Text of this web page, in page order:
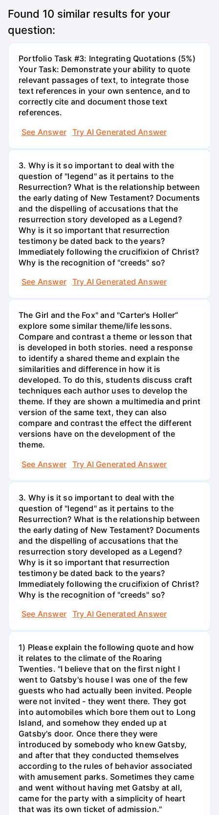
Found 10 similar results for your
question:
Portfolio Task #3: Integrating Quotations (5%)
Your Task: Demonstrate your ability to quote
relevant passages of text, to integrate those
text references in your own sentence, and to
correctly cite and document those text
references.
See Answer
Try AI Generated Answer
3. Why is it so important to deal with the
question of "legend" as it pertains to the
Resurrection? What is the relationship between
the early dating of New Testament? Documents
and the dispelling of accusations that the
resurrection story developed as a Legend?
Why is it so important that resurrection
testimony be dated back to the years?
Immediately following the crucifixion of Christ?
Why is the recognition of "creeds" so?
See Answer
Try AI Generated Answer
The Girl and the Fox" and "Carter's Holler”
explore some similar theme/life lessons.
Compare and contrast a theme or lesson that
is developed in both stories. need a response
to identify a shared theme and explain the
similarities and difference in how it is
developed. To do this, students discuss craft
techniques each author uses to develop the
theme. If they are shown a multimedia and print
version of the same text, they can also
compare and contrast the effect the different
versions have on the development of the
theme.
See Answer
Try AI Generated Answer
3. Why is it so important to deal with the
question of "legend" as it pertains to the
Resurrection? What is the relationship between
the early dating of New Testament? Documents
and the dispelling of accusations that the
resurrection story developed as a Legend?
Why is it so important that resurrection
testimony be dated back to the years?
Immediately following the crucifixion of Christ?
Why is the recognition of "creeds" so?
See Answer
Try AI Generated Answer
1) Please explain the following quote and how
it relates to the climate of the Roaring
Twenties. "I believe that on the first night I
went to Gatsby's house I was one of the few
guests who had actually been invited. People
were not invited - they went there. They got
into automobiles which bore them out to Long
Island, and somehow they ended up at
Gatsby's door. Once there they were
introduced by somebody who knew Gatsby,
and after that they conducted themselves
according to the rules of behavior associated
with amusement parks. Sometimes they came
and went without having met Gatsby at all,
came for the party with a simplicity of heart
that was its own ticket of admission."